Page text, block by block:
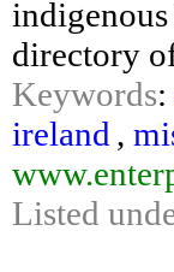
directory
Keywords:
ireland ,
Listed